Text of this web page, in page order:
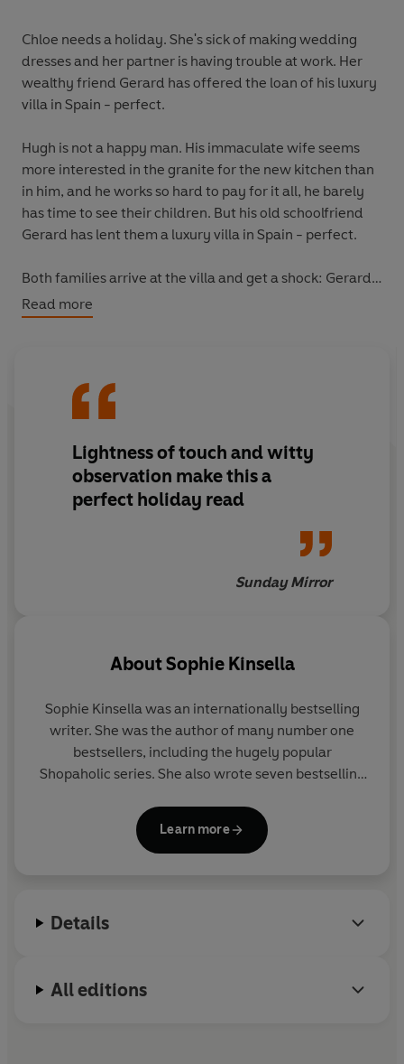
Chloe needs a holiday. She's sick of making wedding
dresses and her partner is having trouble at work. Her
wealthy friend Gerard has offered the loan of his luxury
villa in Spain - perfect.
Hugh is not a happy man. His immaculate wife seems
more interested in the granite for the new kitchen than
in him, and he works so hard to pay for it all, he barely
has time to see their children. But his old schoolfriend
Gerard has lent them a luxury villa in Spain - perfect.
Both families arrive at the villa and get a shock: Gerard
has double-booked. An uneasy week of sharing begins,
and tensions soon mount in the soaring heat. But there's
Read more
Lightness of touch and witty
observation make this a
perfect holiday read
Sunday Mirror
AboutSophie Kinsella
Sophie Kinsella was an internationally bestselling
writer. She was the author of many number one
bestsellers, including the hugely popular
Shopaholic series. She also wrote seven bestselling
Learn more
Details
All editions